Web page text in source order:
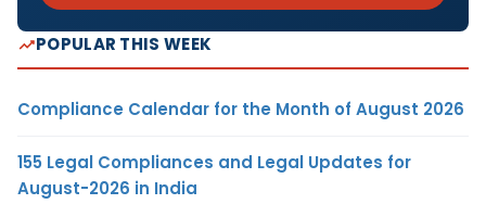
POPULAR THIS WEEK
Compliance Calendar for the Month of August 2026
155 Legal Compliances and Legal Updates for
August-2026 in India